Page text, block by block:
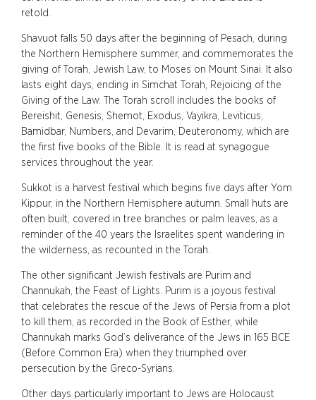
retold.
Shavuot falls 50 days after the beginning of Pesach, during
the Northern Hemisphere summer, and commemorates the
giving of Torah, Jewish Law, to Moses on Mount Sinai. It also
lasts eight days, ending in Simchat Torah, Rejoicing of the
Giving of the Law. The Torah scroll includes the books of
Bereishit, Genesis, Shemot, Exodus, Vayikra, Leviticus,
Bamidbar, Numbers, and Devarim, Deuteronomy, which are
the first five books of the Bible. It is read at synagogue
services throughout the year.
Sukkot is a harvest festival which begins five days after Yom
Kippur, in the Northern Hemisphere autumn. Small huts are
often built, covered in tree branches or palm leaves, as a
reminder of the 40 years the Israelites spent wandering in
the wilderness, as recounted in the Torah.
The other significant Jewish festivals are Purim and
Channukah, the Feast of Lights. Purim is a joyous festival
that celebrates the rescue of the Jews of Persia from a plot
to kill them, as recorded in the Book of Esther, while
Channukah marks God’s deliverance of the Jews in 165 BCE
(Before Common Era) when they triumphed over
persecution by the Greco-Syrians.
Other days particularly important to Jews are Holocaust